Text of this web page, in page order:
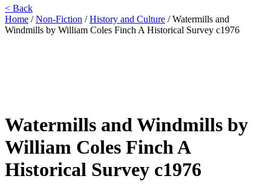
< Back
Home /Non-Fiction /History and Culture / Watermills and
Windmills by William Coles Finch A Historical Survey c1976
Watermills and Windmills by
William Coles Finch A
Historical Survey c1976